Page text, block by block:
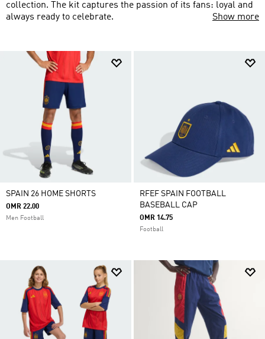
collection. The kit captures the passion of its fans: loyal and
always ready to celebrate.
Show more
SPAIN 26 HOME SHORTS
OMR 22.00
Men Football
RFEF SPAIN FOOTBALL
BASEBALL CAP
OMR 14.75
Football